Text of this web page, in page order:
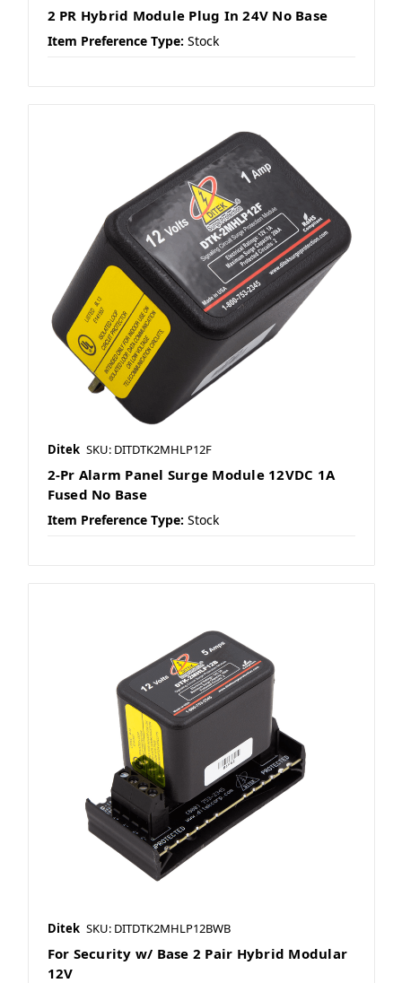
2 PR Hybrid Module Plug In 24V No Base
Item Preference Type: Stock
Ditek SKU: DITDTK2MHLP12F
2-Pr Alarm Panel Surge Module 12VDC 1A
Fused No Base
Item Preference Type: Stock
Ditek SKU: DITDTK2MHLP12BWB
For Security w/ Base 2 Pair Hybrid Modular
12V